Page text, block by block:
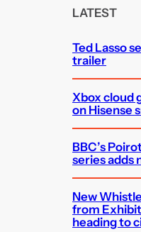
LATEST
Ted Lasso
trailer
Xbox cloud
on Hisense
BBC’s
series adds
New
from
heading to